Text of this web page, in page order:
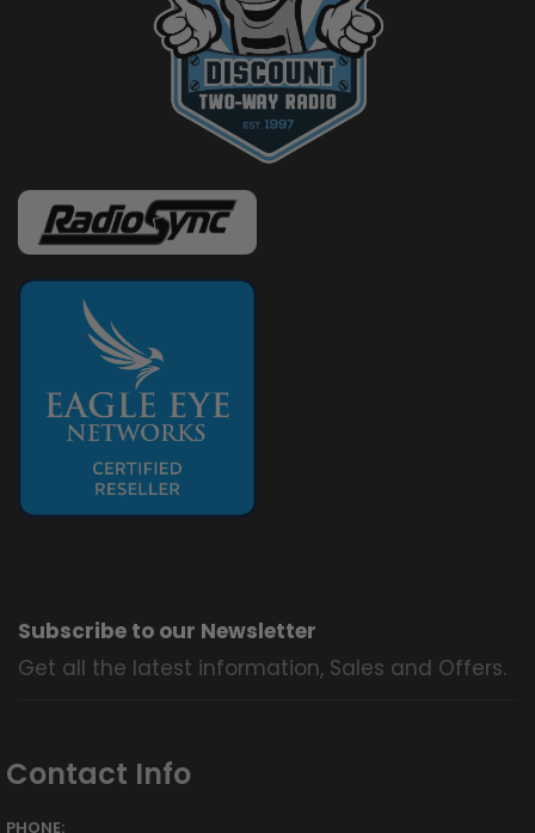
Subscribe to our Newsletter
Get all the latest information, Sales and Offers.
Contact Info
PHONE: